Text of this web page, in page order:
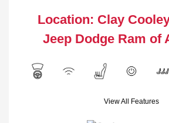
Location: Clay
Jeep Dodge Ram of
View All Features